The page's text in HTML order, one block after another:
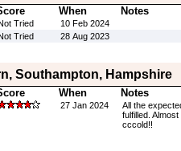
When Notes
Tried
10 Feb 2024
Tried 28 Aug 2023
Southampton, Hampshire
When Notes
27 Jan 2024
All the
fulfilled.
cccold!!